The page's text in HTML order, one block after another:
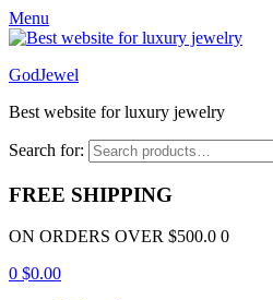
Menu
GodJewel
Best website for luxury jewelry
Search for:
FREE SHIPPING
ON ORDERS OVER $500.0 0
0 $0.00